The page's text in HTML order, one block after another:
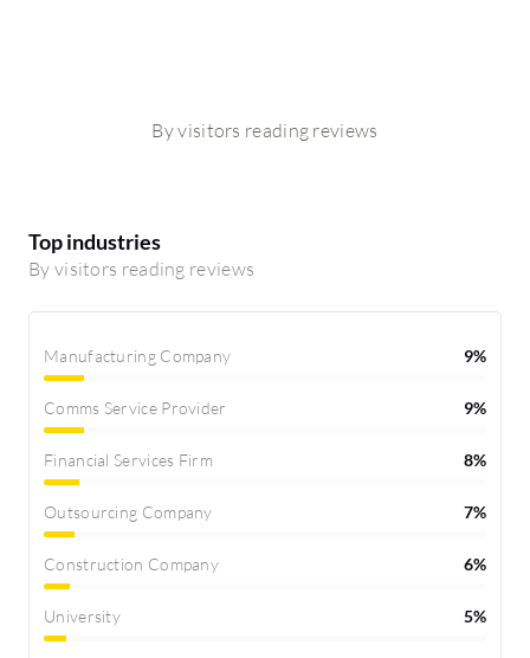
By visitors reading reviews
Top industries
By visitors reading reviews
Manufacturing Company 9%
Comms Service Provider 9%
Financial Services Firm 8%
Outsourcing Company 7%
Construction Company 6%
University 5%